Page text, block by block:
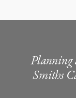
Planning
Smiths